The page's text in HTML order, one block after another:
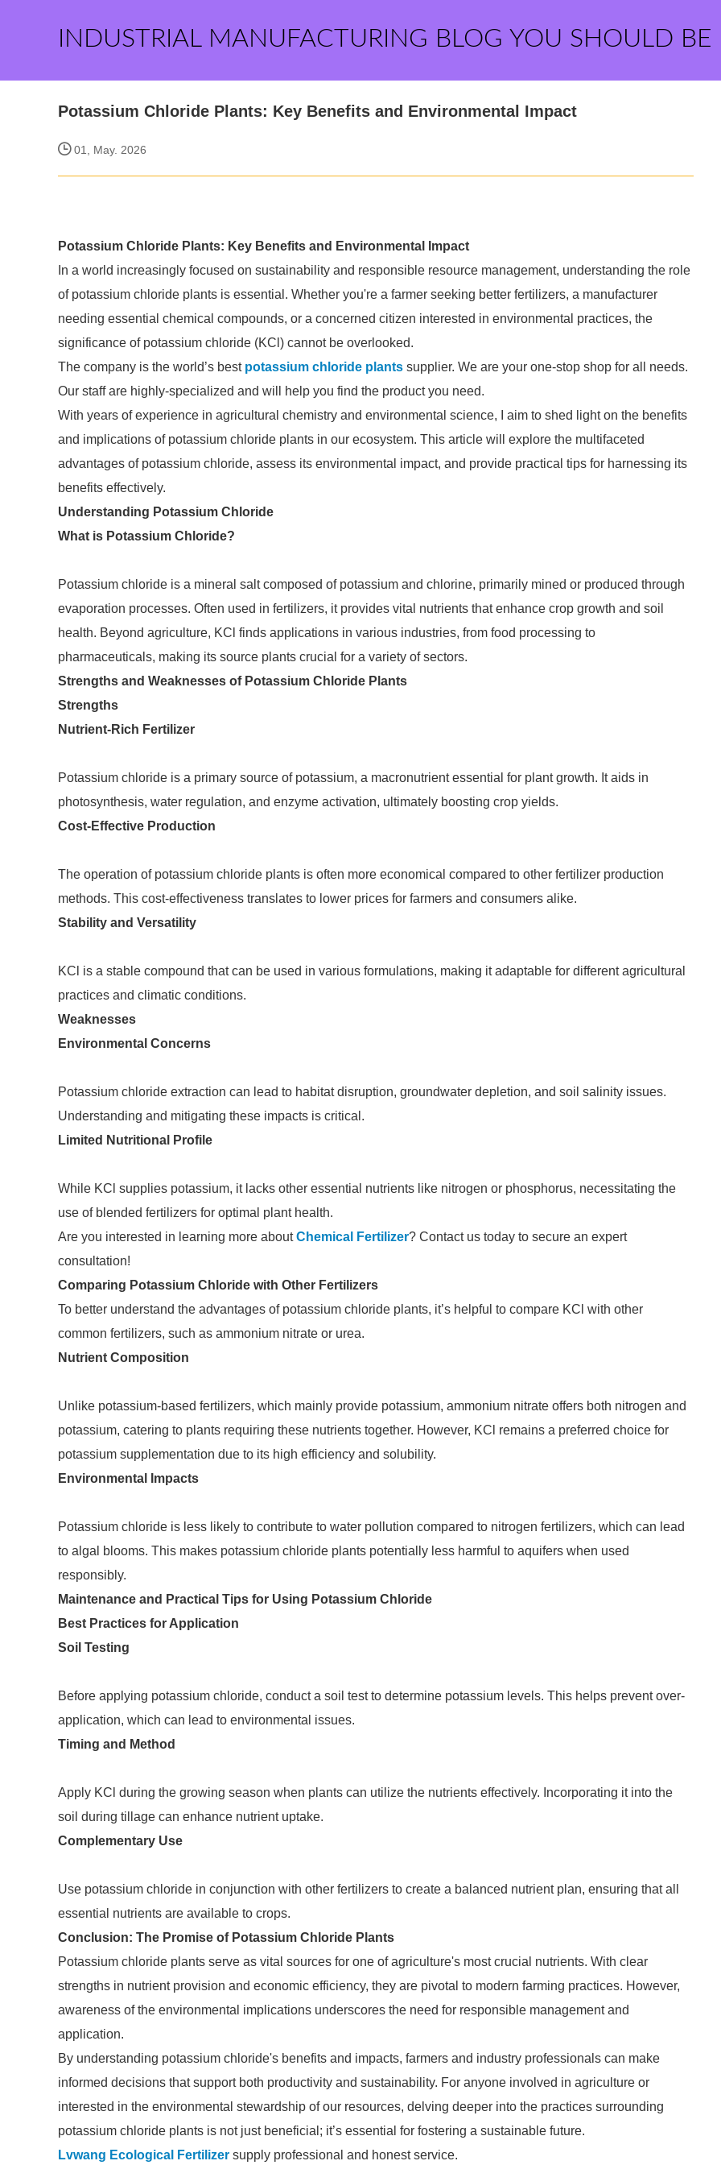
INDUSTRIAL MANUFACTURING BLOG YOU SHOULD BE
Potassium Chloride Plants: Key Benefits and Environmental Impact
01, May. 2026
Potassium Chloride Plants: Key Benefits and Environmental Impact
In a world increasingly focused on sustainability and responsible resource management, understanding the role
of potassium chloride plants is essential. Whether you're a farmer seeking better fertilizers, a manufacturer
needing essential chemical compounds, or a concerned citizen interested in environmental practices, the
significance of potassium chloride (KCl) cannot be overlooked.
The company is the world’s best potassium chloride plants supplier. We are your one-stop shop for all needs.
Our staff are highly-specialized and will help you find the product you need.
With years of experience in agricultural chemistry and environmental science, I aim to shed light on the benefits
and implications of potassium chloride plants in our ecosystem. This article will explore the multifaceted
advantages of potassium chloride, assess its environmental impact, and provide practical tips for harnessing its
benefits effectively.
Understanding Potassium Chloride
What is Potassium Chloride?
Potassium chloride is a mineral salt composed of potassium and chlorine, primarily mined or produced through
evaporation processes. Often used in fertilizers, it provides vital nutrients that enhance crop growth and soil
health. Beyond agriculture, KCl finds applications in various industries, from food processing to
pharmaceuticals, making its source plants crucial for a variety of sectors.
Strengths and Weaknesses of Potassium Chloride Plants
Strengths
Nutrient-Rich Fertilizer
Potassium chloride is a primary source of potassium, a macronutrient essential for plant growth. It aids in
photosynthesis, water regulation, and enzyme activation, ultimately boosting crop yields.
Cost-Effective Production
The operation of potassium chloride plants is often more economical compared to other fertilizer production
methods. This cost-effectiveness translates to lower prices for farmers and consumers alike.
Stability and Versatility
KCl is a stable compound that can be used in various formulations, making it adaptable for different agricultural
practices and climatic conditions.
Weaknesses
Environmental Concerns
Potassium chloride extraction can lead to habitat disruption, groundwater depletion, and soil salinity issues.
Understanding and mitigating these impacts is critical.
Limited Nutritional Profile
While KCl supplies potassium, it lacks other essential nutrients like nitrogen or phosphorus, necessitating the
use of blended fertilizers for optimal plant health.
Are you interested in learning more aboutChemical Fertilizer? Contact us today to secure an expert
consultation!
Comparing Potassium Chloride with Other Fertilizers
To better understand the advantages of potassium chloride plants, it’s helpful to compare KCl with other
common fertilizers, such as ammonium nitrate or urea.
Nutrient Composition
Unlike potassium-based fertilizers, which mainly provide potassium, ammonium nitrate offers both nitrogen and
potassium, catering to plants requiring these nutrients together. However, KCl remains a preferred choice for
potassium supplementation due to its high efficiency and solubility.
Environmental Impacts
Potassium chloride is less likely to contribute to water pollution compared to nitrogen fertilizers, which can lead
to algal blooms. This makes potassium chloride plants potentially less harmful to aquifers when used
responsibly.
Maintenance and Practical Tips for Using Potassium Chloride
Best Practices for Application
Soil Testing
Before applying potassium chloride, conduct a soil test to determine potassium levels. This helps prevent over-
application, which can lead to environmental issues.
Timing and Method
Apply KCl during the growing season when plants can utilize the nutrients effectively. Incorporating it into the
soil during tillage can enhance nutrient uptake.
Complementary Use
Use potassium chloride in conjunction with other fertilizers to create a balanced nutrient plan, ensuring that all
essential nutrients are available to crops.
Conclusion: The Promise of Potassium Chloride Plants
Potassium chloride plants serve as vital sources for one of agriculture's most crucial nutrients. With clear
strengths in nutrient provision and economic efficiency, they are pivotal to modern farming practices. However,
awareness of the environmental implications underscores the need for responsible management and
application.
By understanding potassium chloride's benefits and impacts, farmers and industry professionals can make
informed decisions that support both productivity and sustainability. For anyone involved in agriculture or
interested in the environmental stewardship of our resources, delving deeper into the practices surrounding
potassium chloride plants is not just beneficial; it’s essential for fostering a sustainable future.
Lvwang Ecological Fertilizer supply professional and honest service.